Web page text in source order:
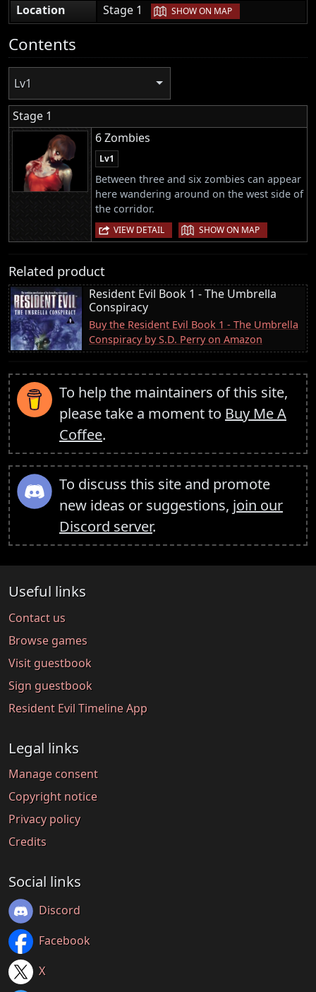
Location
Stage 1 | SHOW ON MAP
Contents
Lv1
Stage 1
6 Zombies
Lv1
Between three and six zombies can appear
here wandering around on the west side of
the corridor.
VIEW DETAIL | SHOW ON MAP
Related product
Resident Evil Book 1 - The Umbrella
Conspiracy
Buy the Resident Evil Book 1 - The Umbrella
Conspiracy by S.D. Perry on Amazon
To help the maintainers of this site,
please take a moment to Buy Me A
Coffee.
To discuss this site and promote
new ideas or suggestions, join our
Discord server.
Useful links
Contact us
Browse games
Visit guestbook
Sign guestbook
Resident Evil Timeline App
Legal links
Manage consent
Copyright notice
Privacy policy
Credits
Social links
Discord
Facebook
X